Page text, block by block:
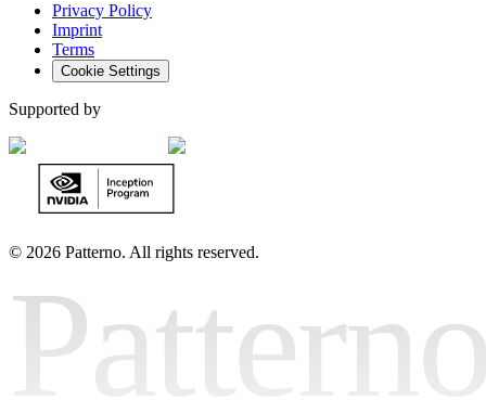
Privacy Policy
Imprint
Terms
Cookie Settings
Supported by
© 2026 Patterno. All rights reserved.